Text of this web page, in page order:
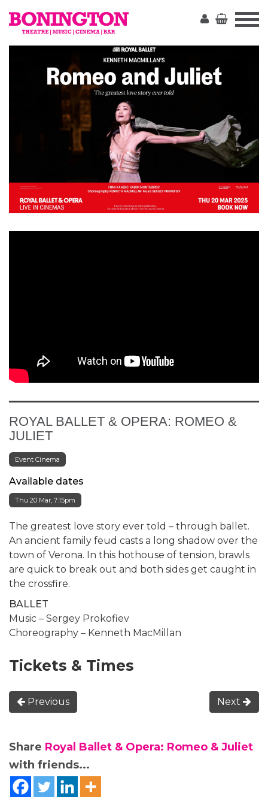
Bonington
ROYAL BALLET & OPERA: ROMEO &
JULIET
Event Cinema
Available dates
Thu 20 Mar, 7:15pm
The greatest love story ever told – through ballet.
An ancient family feud casts a long shadow over the
town of Verona. In this hothouse of tension, brawls
are quick to break out and both sides get caught in
the crossfire.
BALLET
Music – Sergey Prokofiev
Choreography – Kenneth MacMillan
Tickets & Times
Previous Next
Share Royal Ballet & Opera: Romeo & Juliet
with friends...